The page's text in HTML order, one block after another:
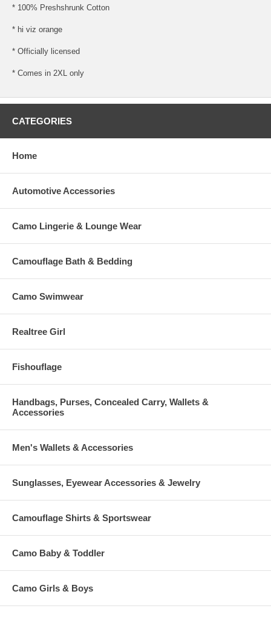
* 100% Preshshrunk Cotton
* hi viz orange
* Officially licensed
* Comes in 2XL only
CATEGORIES
Home
Automotive Accessories
Camo Lingerie & Lounge Wear
Camouflage Bath & Bedding
Camo Swimwear
Realtree Girl
Fishouflage
Handbags, Purses, Concealed Carry, Wallets &
Accessories
Men's Wallets & Accessories
Sunglasses, Eyewear Accessories & Jewelry
Camouflage Shirts & Sportswear
Camo Baby & Toddler
Camo Girls & Boys